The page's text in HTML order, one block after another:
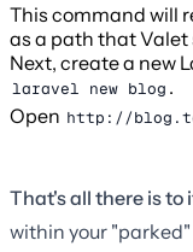
This command will
as a path that Valet
Next, create a new
laravel new blog .
Open http://
That's all there is to
within your